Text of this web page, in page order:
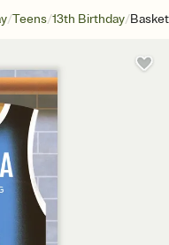
/Teens/13th Birthday/